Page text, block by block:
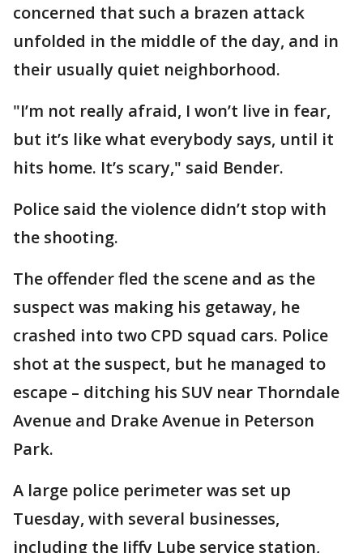
concerned that such a brazen attack
unfolded in the middle of the day, and in
their usually quiet neighborhood.
"I’m not really afraid, I won’t live in fear,
but it’s like what everybody says, until it
hits home. It’s scary," said Bender.
Police said the violence didn’t stop with
the shooting.
The offender fled the scene and as the
suspect was making his getaway, he
crashed into two CPD squad cars. Police
shot at the suspect, but he managed to
escape – ditching his SUV near Thorndale
Avenue and Drake Avenue in Peterson
Park.
A large police perimeter was set up
Tuesday, with several businesses,
including the Jiffy Lube service station,